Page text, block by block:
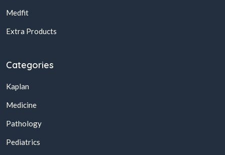
Medfit
Extra Products
Categories
Kaplan
Medicine
Pathology
Pediatrics